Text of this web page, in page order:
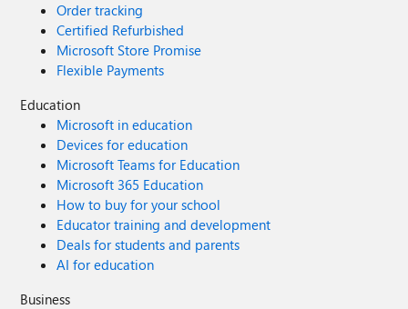
Order tracking
Certified Refurbished
Microsoft Store Promise
Flexible Payments
Education
Microsoft in education
Devices for education
Microsoft Teams for Education
Microsoft 365 Education
How to buy for your school
Educator training and development
Deals for students and parents
AI for education
Business